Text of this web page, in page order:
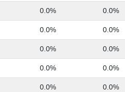
0.0% 0.0%
0.0% 0.0%
0.0% 0.0%
0.0% 0.0%
0.0% 0.0%